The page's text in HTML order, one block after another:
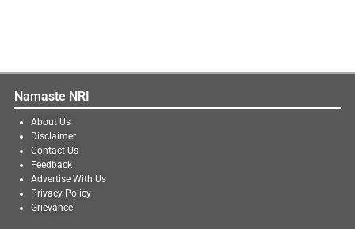
Namaste NRI
About Us
Disclaimer
Contact Us
Feedback
Advertise With Us
Privacy Policy
Grievance